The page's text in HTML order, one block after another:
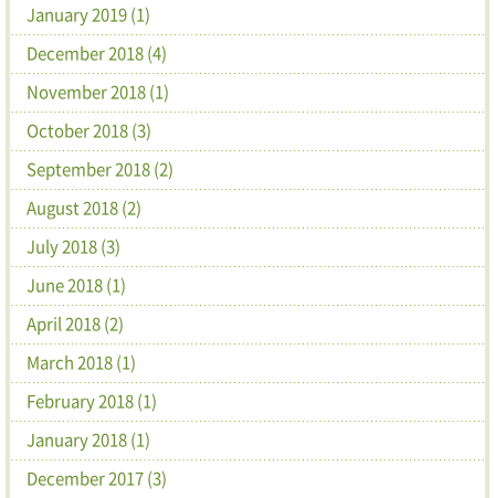
January 2019 (1)
December 2018 (4)
November 2018 (1)
October 2018 (3)
September 2018 (2)
August 2018 (2)
July 2018 (3)
June 2018 (1)
April 2018 (2)
March 2018 (1)
February 2018 (1)
January 2018 (1)
December 2017 (3)